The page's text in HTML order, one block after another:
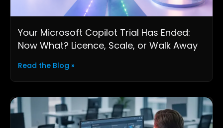
Your Microsoft Copilot Trial Has Ended:
Now What? Licence, Scale, or Walk Away
Read the Blog »